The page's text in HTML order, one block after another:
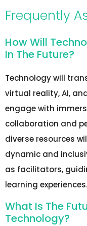
Frequently
How Will
In The Future?
Technology will
virtual reality, AI,
engage with
collaboration and
diverse resources
dynamic and
as facilitators,
learning experiences.
What Is The
Technology?